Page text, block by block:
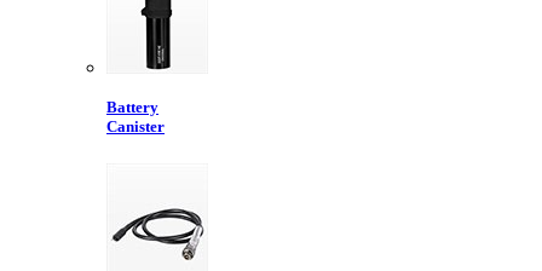
Battery
Canister